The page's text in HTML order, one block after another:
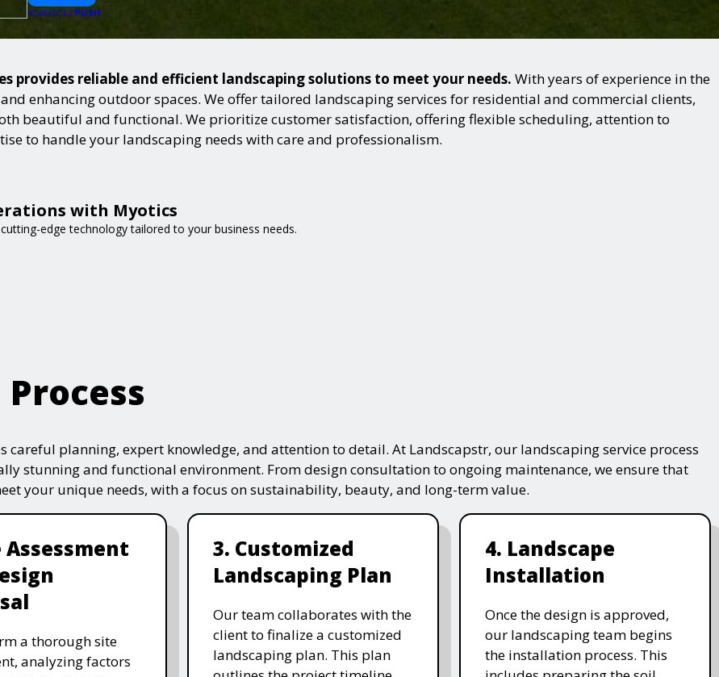
POWERED BY PUSH
provides reliable and efficient landscaping solutions to meet your needs. With years of experience in the
enhancing outdoor spaces. We offer tailored landscaping services for residential and commercial clients,
beautiful and functional. We prioritize customer satisfaction, offering flexible scheduling, attention to
to handle your landscaping needs with care and professionalism.
with Myotics
edge technology tailored to your business needs.
planning, expert knowledge, and attention to detail. At Landscapstr, our landscaping service process
stunning and functional environment. From design consultation to ongoing maintenance, we ensure that
your unique needs, with a focus on sustainability, beauty, and long-term value.
Assessment
a thorough site
analyzing factors
3. Customized
Landscaping Plan
Our team collaborates with the
client to finalize a customized
landscaping plan. This plan
4. Landscape
Installation
Once the design is approved,
our landscaping team begins
the installation process. This